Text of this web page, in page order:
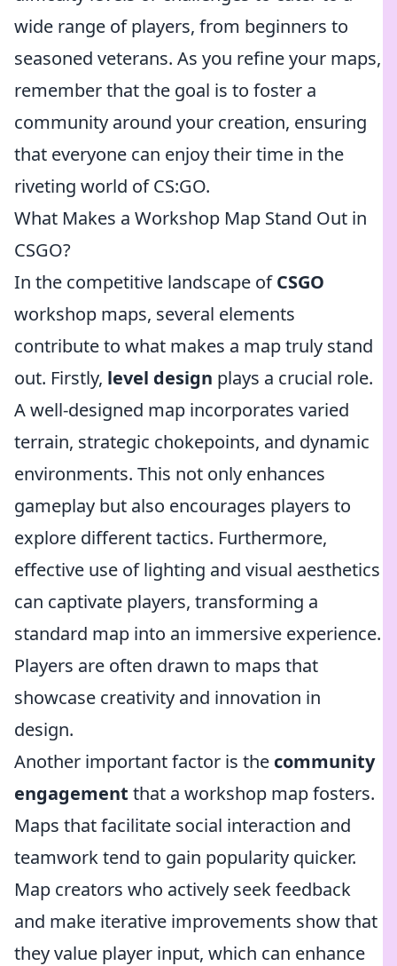
wide range of players, from beginners to
seasoned veterans. As you refine your maps,
remember that the goal is to foster a
community around your creation, ensuring
that everyone can enjoy their time in the
riveting world of CS:GO.
What Makes a Workshop Map Stand Out in
CSGO?
In the competitive landscape ofCSGO
workshop maps, several elements
contribute to what makes a map truly stand
out. Firstly, level design plays a crucial role.
A well-designed map incorporates varied
terrain, strategic chokepoints, and dynamic
environments. This not only enhances
gameplay but also encourages players to
explore different tactics. Furthermore,
effective use of lighting and visual aesthetics
can captivate players, transforming a
standard map into an immersive experience.
Players are often drawn to maps that
showcase creativity and innovation in
design.
Another important factor is the community
engagement that a workshop map fosters.
Maps that facilitate social interaction and
teamwork tend to gain popularity quicker.
Map creators who actively seek feedback
and make iterative improvements show that
they value player input, which can enhance